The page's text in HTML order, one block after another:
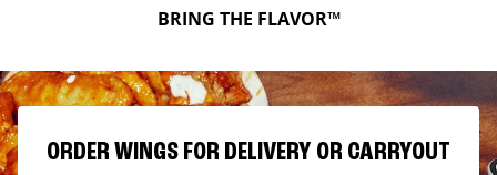
BRING THE FLAVOR™
ORDER WINGS FOR DELIVERY OR CARRYOUT